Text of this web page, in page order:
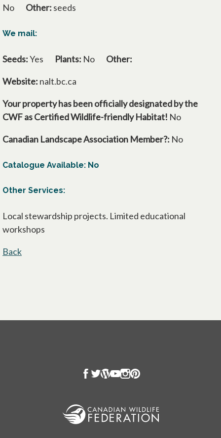
No
Other: seeds
We mail:
Seeds:Yes Plants: No Other:
Website: nalt.bc.ca
Your property has been officially designated by the
CWF as Certified Wildlife-friendly Habitat! No
Canadian Landscape Association Member?: No
Catalogue Available: No
Other Services:
Local stewardship projects. Limited educational
workshops
Back